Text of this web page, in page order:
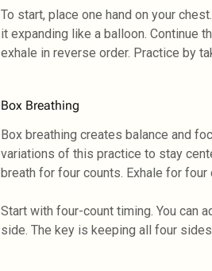
To start, place one hand on your
it expanding like a balloon. Continue
exhale in reverse order. Practice by
Box Breathing
Box breathing creates balance and
variations of this practice to stay
breath for four counts. Exhale for
Start with four-count timing. You can
side. The key is keeping all four